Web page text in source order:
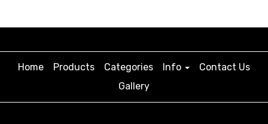
Home Products Categories Info
Contact Us
Gallery